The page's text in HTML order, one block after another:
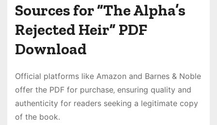
Sources for “The Alpha’s
Rejected Heir” PDF
Download
Official platforms like Amazon and Barnes & Noble
offer the PDF for purchase‚ ensuring quality and
authenticity for readers seeking a legitimate copy
of the book.